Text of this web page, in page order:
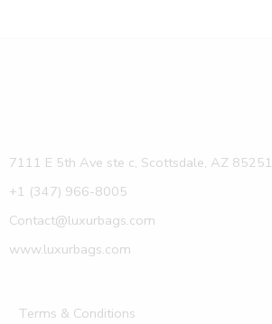
7111 E 5th Ave ste c, Scottsdale, AZ 85251
+1 (347) 966-8005
Contact@luxurbags.com
www.luxurbags.com
Terms & Conditions